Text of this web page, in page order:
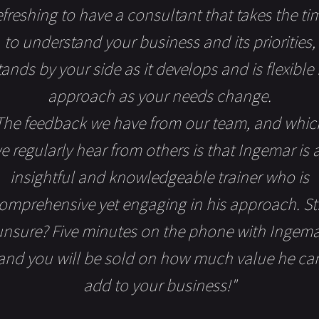
to have a consultant that takes the
to understand your business and its priorities,
by your side as it develops and is flexible
approach as your needs change.
feedback we have from our team, and
regularly hear from others is that Ingemar is
insightful and knowledgeable trainer who is
yet engaging in his approach.
Five minutes on the phone with
you will be sold on how much value he
add to your business!"